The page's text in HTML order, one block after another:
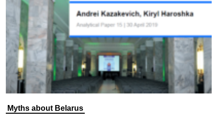
Myths about Belarus